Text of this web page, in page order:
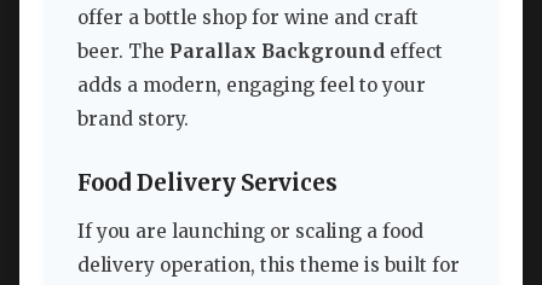
offer a bottle shop for wine and craft
beer. The Parallax Background effect
adds a modern, engaging feel to your
brand story.
Food Delivery Services
If you are launching or scaling a food
delivery operation, this theme is built for